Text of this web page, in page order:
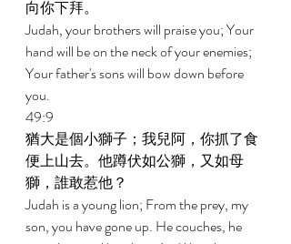
向你下拜。
Judah, your brothers will praise you; Your
hand will be on the neck of your enemies;
Your father's sons will bow down before
you.
49:9
猶大是個小獅子；我兒阿，你抓了食
便上山去。他蹲伏如公獅，又如母
獅，誰敢惹他？
Judah is a young lion; From the prey, my
son, you have gone up. He couches, he